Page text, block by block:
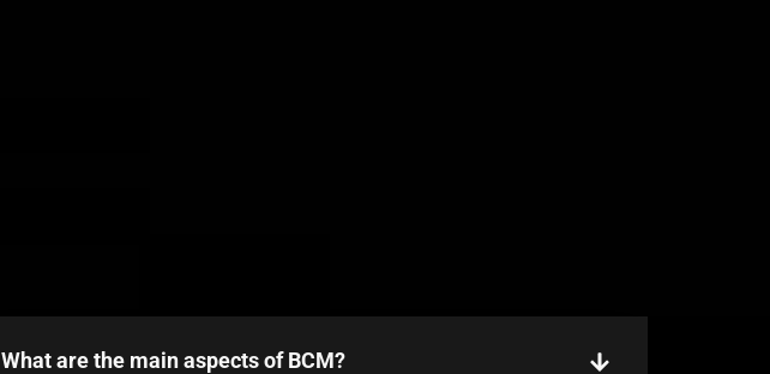
What are the main aspects of BCM?